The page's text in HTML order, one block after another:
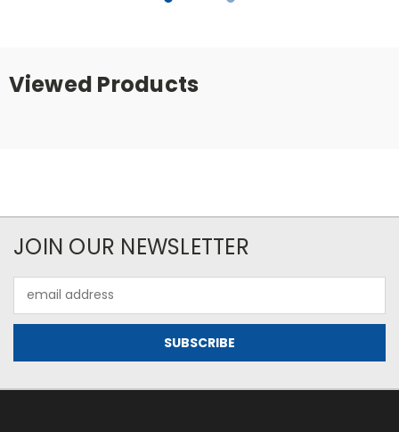
Viewed Products
JOIN OUR NEWSLETTER
Address